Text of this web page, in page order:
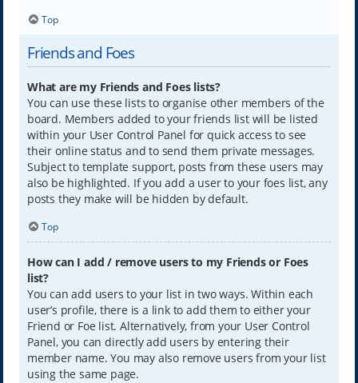
Top
Friends and Foes
What are my Friends and Foes lists?
You can use these lists to organise other members of the
board. Members added to your friends list will be listed
within your User Control Panel for quick access to see
their online status and to send them private messages.
Subject to template support, posts from these users may
also be highlighted. If you add a user to your foes list, any
posts they make will be hidden by default.
Top
How can I add / remove users to my Friends or Foes
list?
You can add users to your list in two ways. Within each
user’s profile, there is a link to add them to either your
Friend or Foe list. Alternatively, from your User Control
Panel, you can directly add users by entering their
member name. You may also remove users from your list
using the same page.